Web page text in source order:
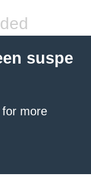
suspe
for more